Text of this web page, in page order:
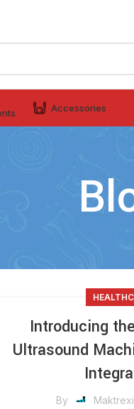
Accessories
Introducing
Ultrasound
By